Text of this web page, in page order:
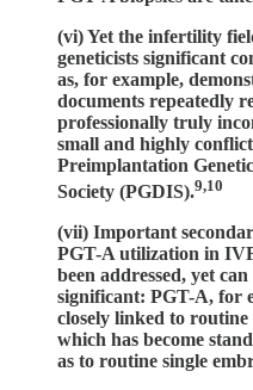
(vi) Yet the infertility
geneticists significant
as, for example,
documents repeatedly
professionally truly
small and highly
Preimplantation
Society (PGDIS).9,10
(vii) Important
PGT-A utilization in
been addressed, yet
significant: PGT-A, for
closely linked to routine
which has become
as to routine single